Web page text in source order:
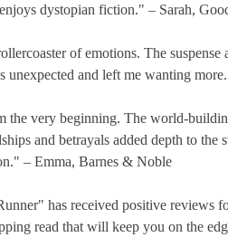
dystopian fiction." – Sarah,
of emotions. The
unexpected and left me wanting
the very beginning. The world-
and betrayals added depth to
– Emma, Barnes & Noble
has received positive reviews
read that will keep you on the